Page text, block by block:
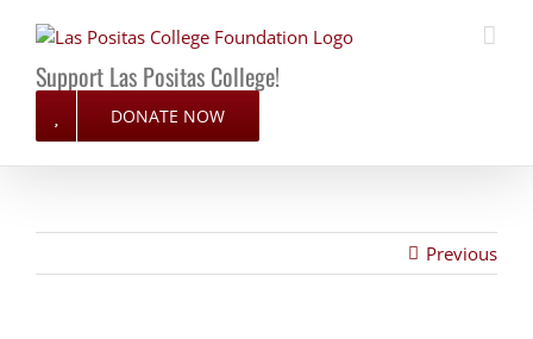
contentSupport Las Positas College!
DONATE NOW
Previous